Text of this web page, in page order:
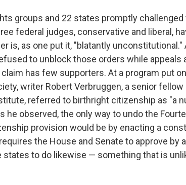
groups and 22 states promptly
federal judges, conservative and liberal,
is, as one put it, "blatantly unconstitutional."
to unblock those orders while appeals
has few supporters. At a program put
writer Robert Verbruggen, a senior
referred to birthright citizenship as "a
he observed, the only way to undo the
provision would be by enacting a
the House and Senate to approve by
to do likewise — something that is